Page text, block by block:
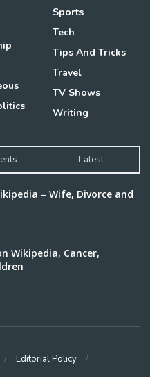
Sports
Tech
Tips And Tricks
Travel
TV Shows
Writing
Latest
– Wife, Divorce and
Wikipedia, Cancer,
Editorial Policy